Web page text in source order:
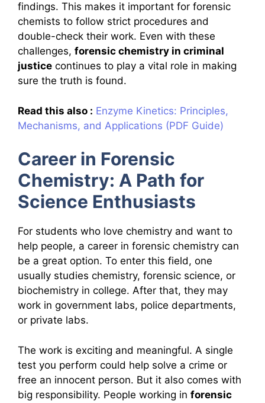
findings. This makes it important for forensic
chemists to follow strict procedures and
double-check their work. Even with these
challenges, forensic chemistry in criminal
justice continues to play a vital role in making
sure the truth is found.
Read this also : Enzyme Kinetics: Principles,
Mechanisms, and Applications (PDF Guide)
Career in Forensic
Chemistry: A Path for
Science Enthusiasts
For students who love chemistry and want to
help people, a career in forensic chemistry can
be a great option. To enter this field, one
usually studies chemistry, forensic science, or
biochemistry in college. After that, they may
work in government labs, police departments,
or private labs.
The work is exciting and meaningful. A single
test you perform could help solve a crime or
free an innocent person. But it also comes with
big responsibility. People working in forensic